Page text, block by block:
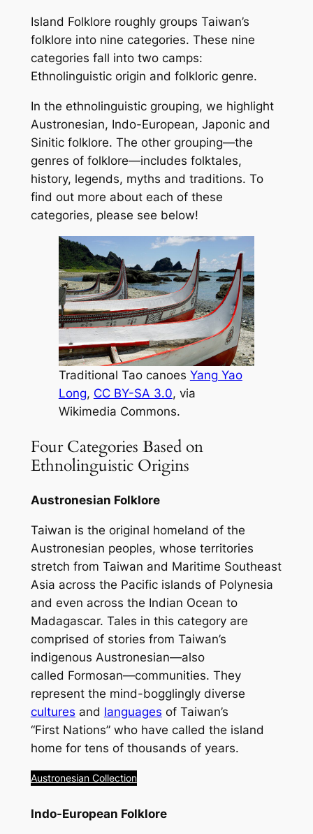
Island Folklore roughly groups Taiwan’s
folklore into nine categories. These nine
categories fall into two camps:
Ethnolinguistic origin and folkloric genre.
In the ethnolinguistic grouping, we highlight
Austronesian, Indo-European, Japonic and
Sinitic folklore. The other grouping—the
genres of folklore—includes folktales,
history, legends, myths and traditions. To
find out more about each of these
categories, please see below!
Traditional Tao canoes Yang Yao
Long, CC BY-SA 3.0, via
Wikimedia Commons.
Four Categories Based on
Ethnolinguistic Origins
Austronesian Folklore
Taiwan is the original homeland of the
Austronesian peoples, whose territories
stretch from Taiwan and Maritime Southeast
Asia across the Pacific islands of Polynesia
and even across the Indian Ocean to
Madagascar. Tales in this category are
comprised of stories from Taiwan’s
indigenous Austronesian—also
called Formosan—communities. They
represent the mind-bogglingly diverse
cultures and languages of Taiwan’s
“First Nations” who have called the island
home for tens of thousands of years.
Austronesian Collection
Indo-European Folklore